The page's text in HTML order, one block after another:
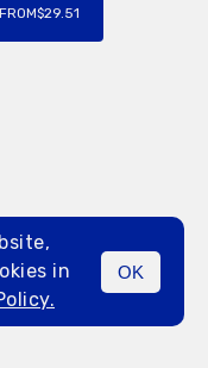
MENU
FROM$29.51
in
OK